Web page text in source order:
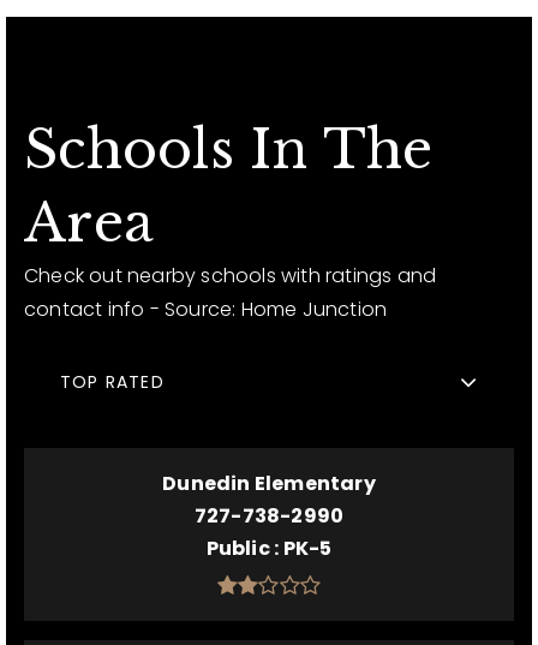
Schools In The
Area
Check out nearby schools with ratings and
contact info - Source: Home Junction
TOP RATED
Dunedin Elementary
727-738-2990
Public PK-5